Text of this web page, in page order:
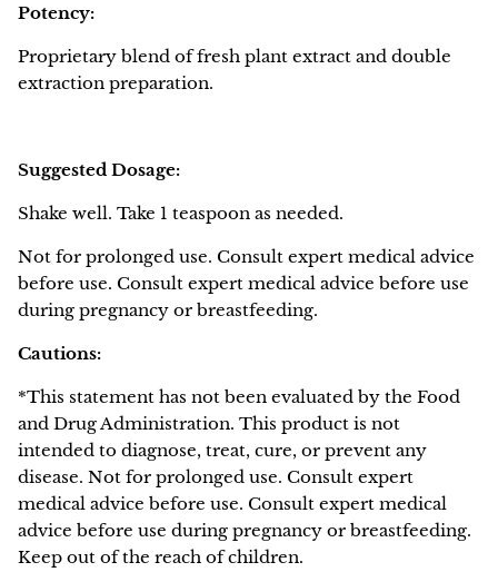
Potency:
Proprietary blend of fresh plant extract and double
extraction preparation.
Suggested Dosage:
Shake well. Take 1 teaspoon as needed.
Not for prolonged use. Consult expert medical advice
before use. Consult expert medical advice before use
during pregnancy or breastfeeding.
Cautions:
*This statement has not been evaluated by the Food
and Drug Administration. This product is not
intended to diagnose, treat, cure, or prevent any
disease. Not for prolonged use. Consult expert
medical advice before use. Consult expert medical
advice before use during pregnancy or breastfeeding.
Keep out of the reach of children.